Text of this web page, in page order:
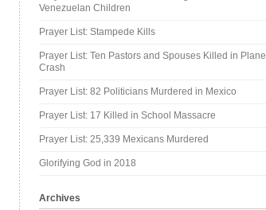
Venezuelan Children
Prayer List: Stampede Kills
Prayer List: Ten Pastors and Spouses Killed in Plane
Crash
Prayer List: 82 Politicians Murdered in Mexico
Prayer List: 17 Killed in School Massacre
Prayer List: 25,339 Mexicans Murdered
Glorifying God in 2018
Archives